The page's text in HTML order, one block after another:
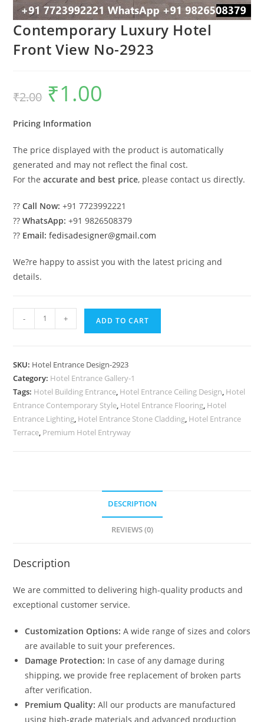
Contemporary Luxury Hotel
Front View No-2923
₹2.00
Original
price
was:
₹1.00
Pricing Information
The price displayed with the product is automatically
generated and may not reflect the final cost.
For theaccurate and best price, please contact us directly.
??Call Now: +91 7723992221
??WhatsApp: +91 9826508379
?? Email: fedisadesigner@gmail.com
We?re happy to assist you with the latest pricing and
details.
Contemporary
Luxury
View
No-
2923
quantity
- + ADD TO CART
SKU: Hotel Entrance Design-2923
Category: Hotel Entrance Gallery-1
Tags: Hotel Building Entrance, Hotel Entrance Ceiling Design, Hotel
Entrance Contemporary Style, Hotel Entrance Flooring, Hotel
Entrance Lighting, Hotel Entrance Stone Cladding, Hotel Entrance
Terrace, Premium Hotel Entryway
DESCRIPTION
REVIEWS (0)
Description
We are committed to delivering high-quality products and
exceptional customer service.
Customization Options: A wide range of sizes and colors
are available to suit your preferences.
Damage Protection: In case of any damage during
shipping, we provide free replacement of broken parts
after verification.
Premium Quality: All our products are manufactured
using high-grade materials and advanced production